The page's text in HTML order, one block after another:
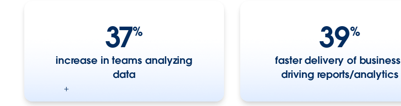
37%
increase in teams analyzing
data
39%
faster delivery of
driving reports/analytics